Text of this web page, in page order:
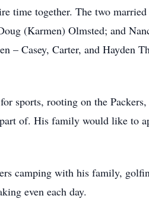
time together. The two
(Karmen) Olmsted; and
– Casey, Carter, and Hayden
sports, rooting on the
of. His family would like to
camping with his family,
even each day.